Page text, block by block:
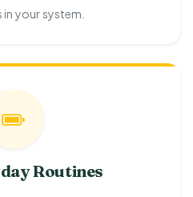
your system.
Routines